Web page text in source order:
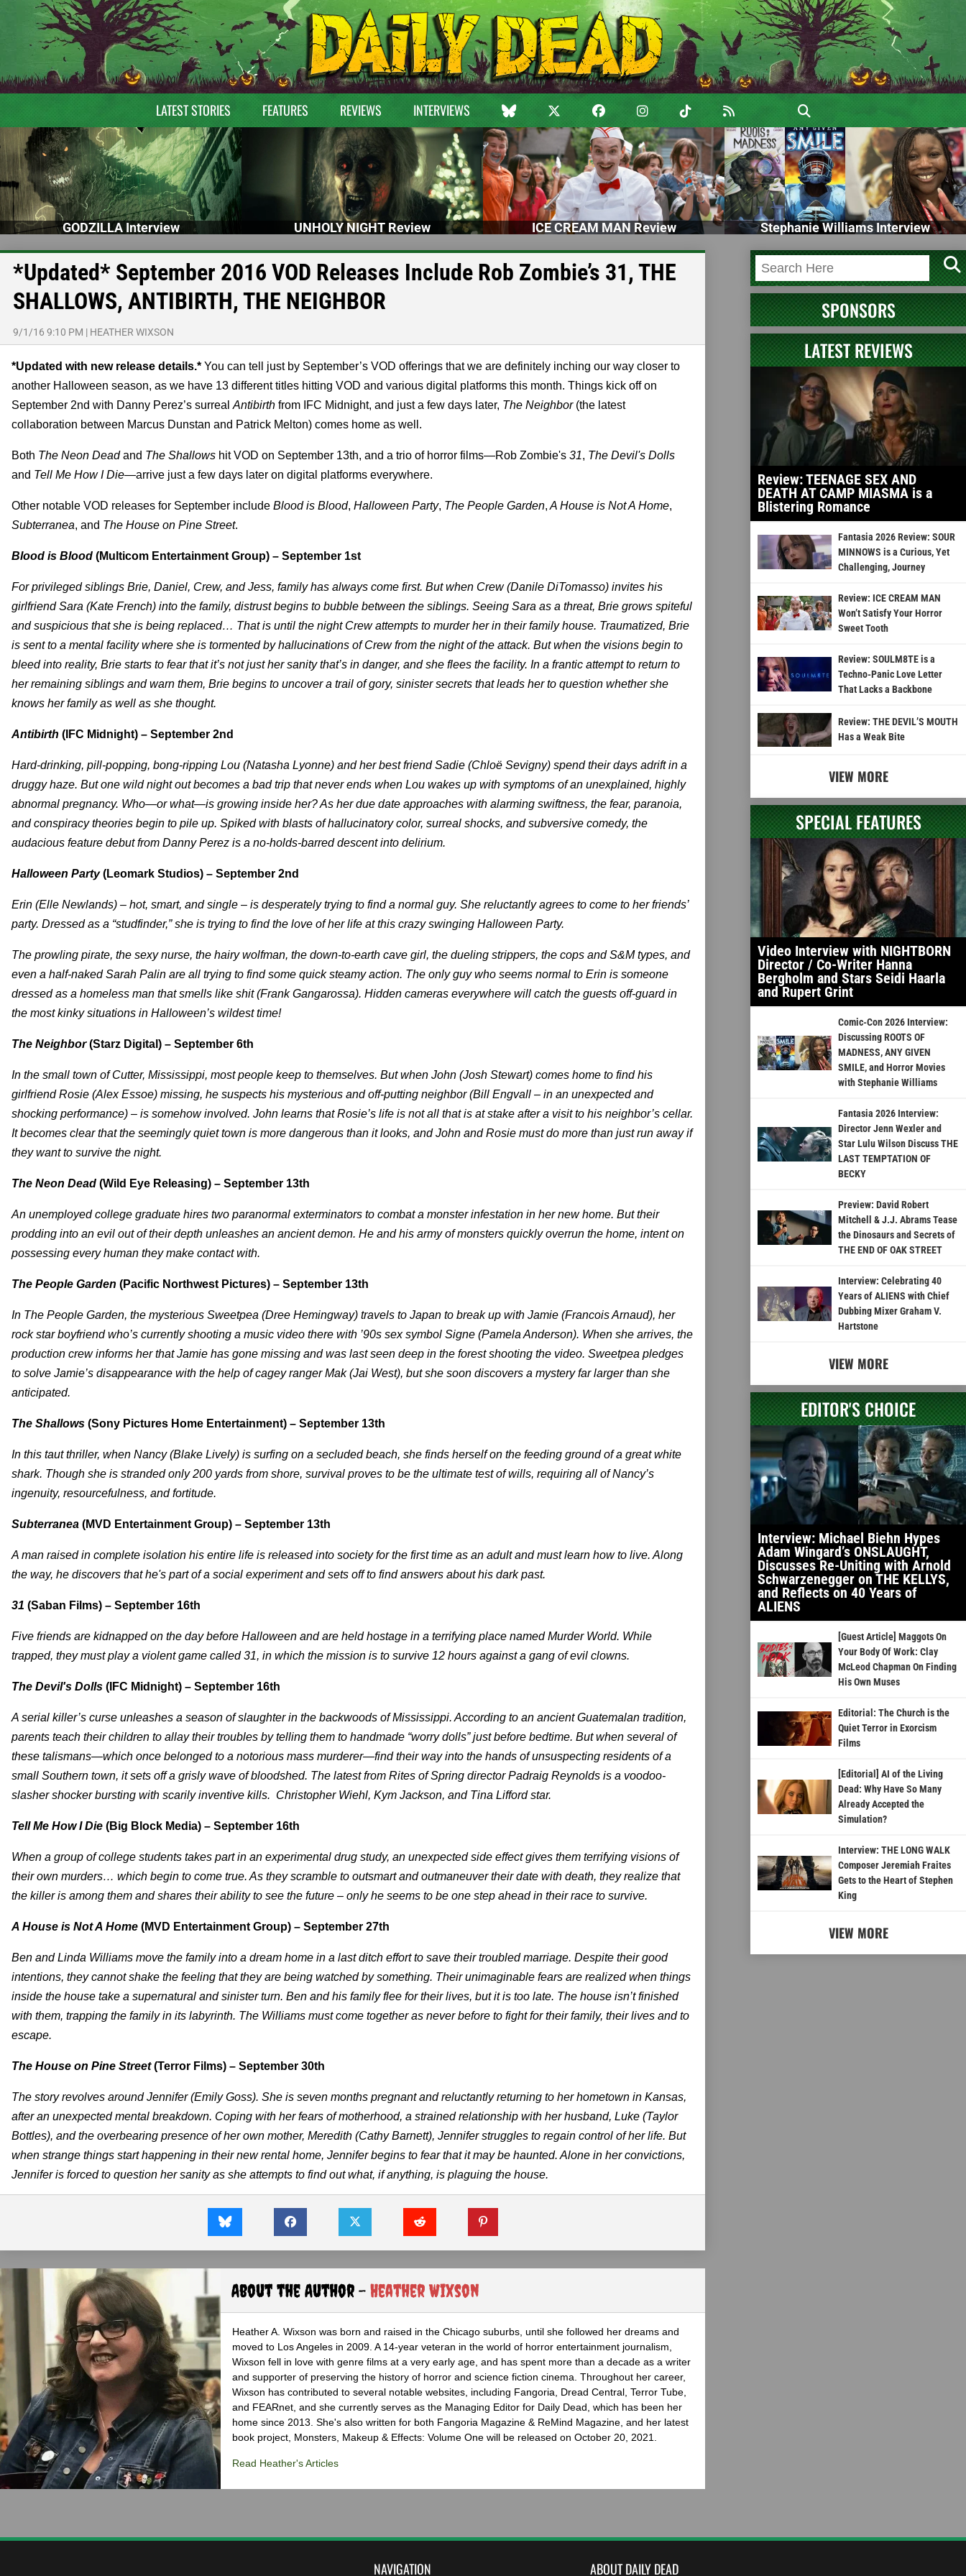
LATEST STORIES FEATURES REVIEWS INTERVIEWS
GODZILLA Interview UNHOLY NIGHT Review ICE CREAM MAN Review Stephanie Williams Interview
*Updated* September 2016 VOD Releases Include Rob Zombie’s 31, THE
SHALLOWS, ANTIBIRTH, THE NEIGHBOR
9/1/16 9:10 PM | HEATHER WIXSON
*Updated with new release details.* You can tell just by September’s VOD offerings that we are definitely inching our way closer to
another Halloween season, as we have 13 different titles hitting VOD and various digital platforms this month. Things kick off on
September 2nd with Danny Perez’s surreal Antibirth from IFC Midnight, and just a few days later, The Neighbor (the latest
collaboration between Marcus Dunstan and Patrick Melton) comes home as well.
Both The Neon Deadand The Shallows hit VOD on September 13th, and a trio of horror films—Rob Zombie's 31, The Devil's Dolls
and Tell Me How I Die—arrive just a few days later on digital platforms everywhere.
Other notable VOD releases for September include Blood is Blood, Halloween Party, The People Garden, A House is Not A Home,
Subterranea, and The House on Pine Street.
Blood is Blood (Multicom Entertainment Group) – September 1st
For privileged siblings Brie, Daniel, Crew, and Jess, family has always come first. But when Crew (Danile DiTomasso) invites his
girlfriend Sara (Kate French) into the family, distrust begins to bubble between the siblings. Seeing Sara as a threat, Brie grows spiteful
and suspicious that she is being replaced… That is until the night Crew attempts to murder her in their family house. Traumatized, Brie
is sent to a mental facility where she is tormented by hallucinations of Crew from the night of the attack. But when the visions begin to
bleed into reality, Brie starts to fear that it’s not just her sanity that’s in danger, and she flees the facility. In a frantic attempt to return to
her remaining siblings and warn them, Brie begins to uncover a trail of gory, sinister secrets that leads her to question whether she
knows her family as well as she thought.
Antibirth (IFC Midnight) – September 2nd
Hard-drinking, pill-popping, bong-ripping Lou (Natasha Lyonne) and her best friend Sadie (Chloë Sevigny) spend their days adrift in a
druggy haze. But one wild night out becomes a bad trip that never ends when Lou wakes up with symptoms of an unexplained, highly
abnormal pregnancy. Who—or what—is growing inside her? As her due date approaches with alarming swiftness, the fear, paranoia,
and conspiracy theories begin to pile up. Spiked with blasts of hallucinatory color, surreal shocks, and subversive comedy, the
audacious feature debut from Danny Perez is a no-holds-barred descent into delirium.
Halloween Party(Leomark Studios) – September 2nd
Erin (Elle Newlands) – hot, smart, and single – is desperately trying to find a normal guy. She reluctantly agrees to come to her friends’
party. Dressed as a “studfinder,” she is trying to find the love of her life at this crazy swinging Halloween Party.
The prowling pirate, the sexy nurse, the hairy wolfman, the down-to-earth cave girl, the dueling strippers, the cops and S&M types, and
even a half-naked Sarah Palin are all trying to find some quick steamy action. The only guy who seems normal to Erin is someone
dressed as a homeless man that smells like shit (Frank Gangarossa). Hidden cameras everywhere will catch the guests off-guard in
the most kinky situations in Halloween’s wildest time!
The Neighbor(Starz Digital) – September 6th
In the small town of Cutter, Mississippi, most people keep to themselves. But when John (Josh Stewart) comes home to find his
girlfriend Rosie (Alex Essoe) missing, he suspects his mysterious and off-putting neighbor (Bill Engvall – in an unexpected and
shocking performance) – is somehow involved. John learns that Rosie’s life is not all that is at stake after a visit to his neighbor’s cellar.
It becomes clear that the seemingly quiet town is more dangerous than it looks, and John and Rosie must do more than just run away if
they want to survive the night.
The Neon Dead (Wild Eye Releasing) – September 13th
An unemployed college graduate hires two paranormal exterminators to combat a monster infestation in her new home. But their
prodding into an evil out of their depth unleashes an ancient demon. He and his army of monsters quickly overrun the home, intent on
possessing every human they make contact with.
The People Garden (Pacific Northwest Pictures) – September 13th
In The People Garden, the mysterious Sweetpea (Dree Hemingway) travels to Japan to break up with Jamie (Francois Arnaud), her
rock star boyfriend who’s currently shooting a music video there with ’90s sex symbol Signe (Pamela Anderson). When she arrives, the
production crew informs her that Jamie has gone missing and was last seen deep in the forest shooting the video. Sweetpea pledges
to solve Jamie’s disappearance with the help of cagey ranger Mak (Jai West), but she soon discovers a mystery far larger than she
anticipated.
The Shallows (Sony Pictures Home Entertainment) – September 13th
In this taut thriller, when Nancy (Blake Lively) is surfing on a secluded beach, she finds herself on the feeding ground of a great white
shark. Though she is stranded only 200 yards from shore, survival proves to be the ultimate test of wills, requiring all of Nancy’s
ingenuity, resourcefulness, and fortitude.
Subterranea (MVD Entertainment Group) – September 13th
A man raised in complete isolation his entire life is released into society for the first time as an adult and must learn how to live. Along
the way, he discovers that he's part of a social experiment and sets off to find answers about his dark past.
31 (Saban Films) – September 16th
Five friends are kidnapped on the day before Halloween and are held hostage in a terrifying place named Murder World. While
trapped, they must play a violent game called 31, in which the mission is to survive 12 hours against a gang of evil clowns.
The Devil's Dolls (IFC Midnight) – September 16th
A serial killer’s curse unleashes a season of slaughter in the backwoods of Mississippi. According to an ancient Guatemalan tradition,
parents teach their children to allay their troubles by telling them to handmade “worry dolls” just before bedtime. But when several of
these talismans—which once belonged to a notorious mass murderer—find their way into the hands of unsuspecting residents of a
small Southern town, it sets off a grisly wave of bloodshed. The latest from Rites of Spring director Padraig Reynolds is a voodoo-
slasher shocker bursting with scarily inventive kills. Christopher Wiehl, Kym Jackson, and Tina Lifford star.
Tell Me How I Die (Big Block Media) – September 16th
When a group of college students takes part in an experimental drug study, an unexpected side effect gives them terrifying visions of
their own murders… which begin to come true. As they scramble to outsmart and outmaneuver their date with death, they realize that
the killer is among them and shares their ability to see the future – only he seems to be one step ahead in their race to survive.
A House is Not A Home (MVD Entertainment Group) – September 27th
Ben and Linda Williams move the family into a dream home in a last ditch effort to save their troubled marriage. Despite their good
intentions, they cannot shake the feeling that they are being watched by something. Their unimaginable fears are realized when things
inside the house take a supernatural and sinister turn. Ben and his family flee for their lives, but it is too late. The house isn’t finished
with them, trapping the family in its labyrinth. The Williams must come together as never before to fight for their family, their lives and to
escape.
The House on Pine Street(Terror Films) – September 30th
The story revolves around Jennifer (Emily Goss). She is seven months pregnant and reluctantly returning to her hometown in Kansas,
after an unexpected mental breakdown. Coping with her fears of motherhood, a strained relationship with her husband, Luke (Taylor
Bottles), and the overbearing presence of her own mother, Meredith (Cathy Barnett), Jennifer struggles to regain control of her life. But
when strange things start happening in their new rental home, Jennifer begins to fear that it may be haunted. Alone in her convictions,
Jennifer is forced to question her sanity as she attempts to find out what, if anything, is plaguing the house.
About the Author - Heather Wixson
Heather A. Wixson was born and raised in the Chicago suburbs, until she followed her dreams and
moved to Los Angeles in 2009. A 14-year veteran in the world of horror entertainment journalism,
Wixson fell in love with genre films at a very early age, and has spent more than a decade as a writer
and supporter of preserving the history of horror and science fiction cinema. Throughout her career,
Wixson has contributed to several notable websites, including Fangoria, Dread Central, Terror Tube,
and FEARnet, and she currently serves as the Managing Editor for Daily Dead, which has been her
home since 2013. She's also written for both Fangoria Magazine & ReMind Magazine, and her latest
book project, Monsters, Makeup & Effects: Volume One will be released on October 20, 2021.
Read Heather's Articles
SPONSORS
LATEST REVIEWS
Review: TEENAGE SEX AND
DEATH AT CAMP MIASMA is a
Blistering Romance
Fantasia 2026 Review: SOUR
MINNOWS is a Curious, Yet
Challenging, Journey
Review: ICE CREAM MAN
Won’t Satisfy Your Horror
Sweet Tooth
Review: SOULM8TE is a
Techno-Panic Love Letter
That Lacks a Backbone
Review: THE DEVIL’S MOUTH
Has a Weak Bite
VIEW MORE
SPECIAL FEATURES
Video Interview with NIGHTBORN
Director / Co-Writer Hanna
Bergholm and Stars Seidi Haarla
and Rupert Grint
Comic-Con 2026 Interview:
Discussing ROOTS OF
MADNESS, ANY GIVEN
SMILE, and Horror Movies
with Stephanie Williams
Fantasia 2026 Interview:
Director Jenn Wexler and
Star Lulu Wilson Discuss THE
LAST TEMPTATION OF
BECKY
Preview: David Robert
Mitchell & J.J. Abrams Tease
the Dinosaurs and Secrets of
THE END OF OAK STREET
Interview: Celebrating 40
Years of ALIENS with Chief
Dubbing Mixer Graham V.
Hartstone
VIEW MORE
EDITOR'S CHOICE
Interview: Michael Biehn Hypes
Adam Wingard’s ONSLAUGHT,
Discusses Re-Uniting with Arnold
Schwarzenegger on THE KELLYS,
and Reflects on 40 Years of
ALIENS
[Guest Article] Maggots On
Your Body Of Work: Clay
McLeod Chapman On Finding
His Own Muses
Editorial: The Church is the
Quiet Terror in Exorcism
Films
[Editorial] AI of the Living
Dead: Why Have So Many
Already Accepted the
Simulation?
Interview: THE LONG WALK
Composer Jeremiah Fraites
Gets to the Heart of Stephen
King
VIEW MORE
NAVIGATION ABOUT DAILY DEAD